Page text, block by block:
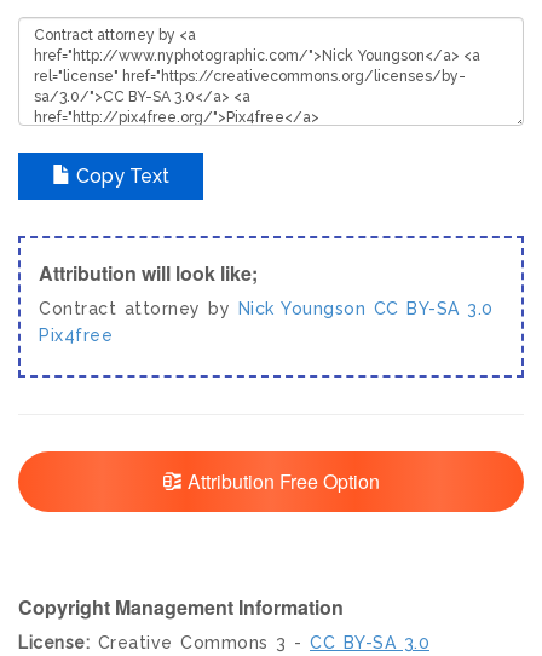
Copy Text
Attribution will look like;
Contract attorney by Nick Youngson CC BY-SA 3.0
Pix4free
Attribution Free Option
Copyright Management Information
License: Creative Commons 3 - CC BY-SA 3.0